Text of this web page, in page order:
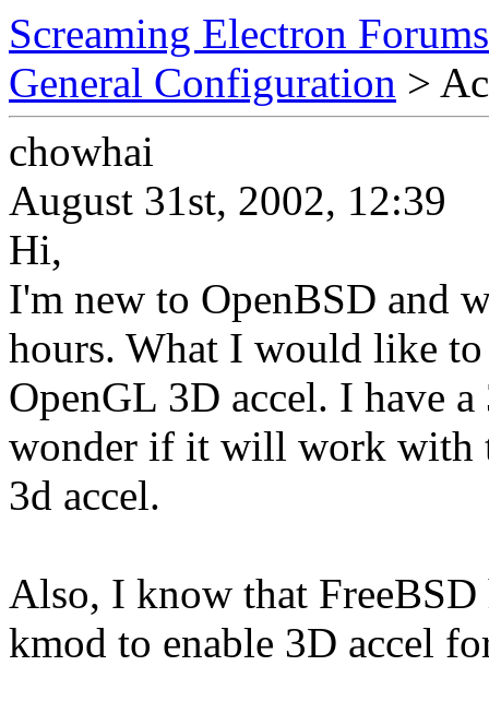
Screaming Electron Forums
General Configuration >
chowhai
August 31st, 2002, 12:39
Hi,
I'm new to OpenBSD and
hours. What I would like
OpenGL 3D accel. I have
wonder if it will work with
3d accel.
Also, I know that
kmod to enable 3D accel